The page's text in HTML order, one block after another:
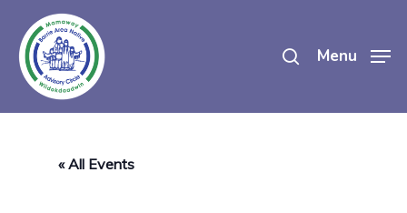
main
content
Menu
« All Events